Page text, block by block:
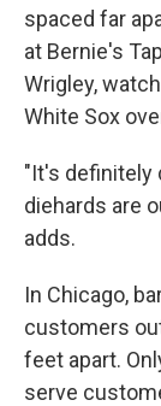
spaced far
at Bernie's
Wrigley,
White Sox
"It's definitely
diehards are
adds.
In Chicago,
customers
feet apart.
serve